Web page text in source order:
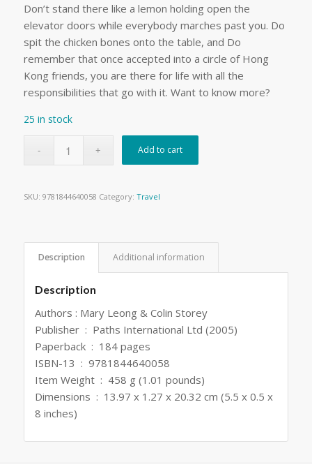
Don’t stand there like a lemon holding open the
elevator doors while everybody marches past you. Do
spit the chicken bones onto the table, and Do
remember that once accepted into a circle of Hong
Kong friends, you are there for life with all the
responsibilities that go with it. Want to know more?
25 in stock
Add to cart
SKU: 9781844640058 Category: Travel
Description Additional information
Description
Authors : Mary Leong & Colin Storey
Publisher ‏ : ‎ Paths International Ltd (2005)
Paperback ‏ : ‎ 184 pages
ISBN-13 ‏ : ‎ 9781844640058
Item Weight ‏ : ‎ 458 g (1.01 pounds)
Dimensions ‏ : ‎ 13.97 x 1.27 x 20.32 cm (5.5 x 0.5 x
8 inches)